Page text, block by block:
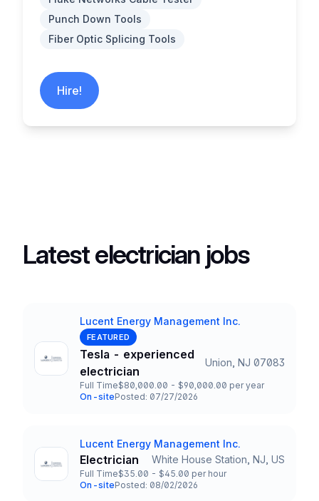
Punch Down Tools
Fiber Optic Splicing Tools
Hire!
Latest electrician jobs
Company
Lucent Energy Management Inc.
FEATURED
Title and Location
Tesla - experienced
electrician
Union, NJ 07083
Employment Type
Full Time
Salary
$80,000.00 - $90,000.00 per year
Team and Date
On-sitePosted: 07/27/2026
Company
Lucent Energy Management Inc.
Title and Location
Electrician White House Station, NJ, US
Employment Type
Full Time
Salary
$35.00 - $45.00 per hour
Team and Date
On-sitePosted: 08/02/2026